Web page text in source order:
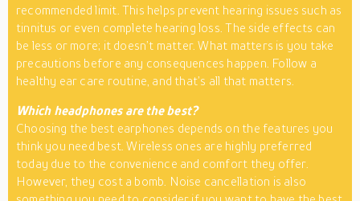
recommended limit. This helps prevent hearing issues such as
tinnitus or even complete hearing loss. The side effects can
be less or more; it doesn’t matter. What matters is you take
precautions before any consequences happen. Follow a
healthy ear care routine, and that’s all that matters.
Which headphones are the best?
Choosing the best earphones depends on the features you
think you need best. Wireless ones are highly preferred
today due to the convenience and comfort they offer.
However, they cost a bomb. Noise cancellation is also